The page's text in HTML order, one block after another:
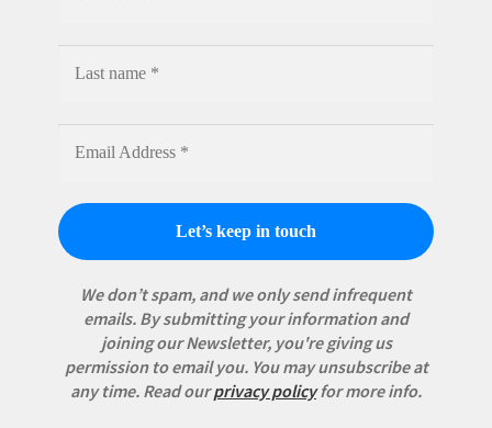
We don’t spam, and we only send infrequent
emails. By submitting your information and
joining our Newsletter, you're giving us
permission to email you. You may unsubscribe at
any time. Read ourprivacy policyfor more info.